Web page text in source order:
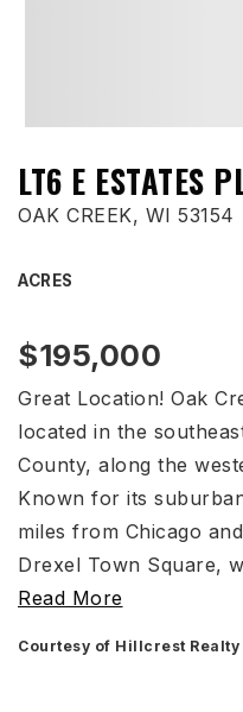
LT6 E ESTATES
OAK CREEK, WI 53154
ACRES
$195,000
Great Location! Oak
located in the
County, along the
Known for its
miles from Chicago
Drexel Town Square,
Read More
Courtesy of Hillcrest